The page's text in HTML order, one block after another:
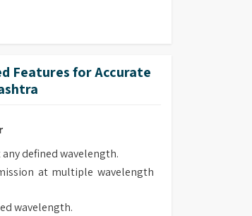
method to determine
own requirement and use it in
Features for Accurate
defined wavelength.
at multiple wavelength
wavelength.